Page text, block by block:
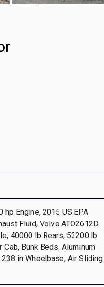
Engine, 2015 US EPA
Fluid, Volvo ATO2612D
40000 lb Rears, 53200 lb
Cab, Bunk Beds, Aluminum
in Wheelbase, Air Sliding